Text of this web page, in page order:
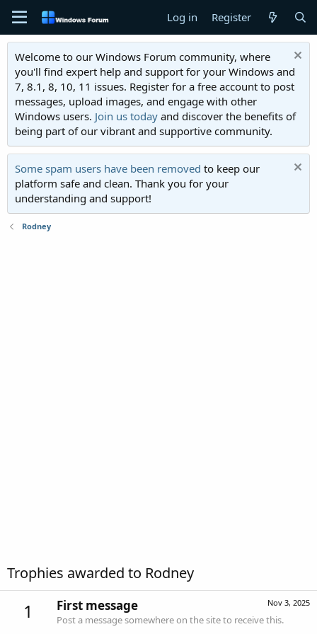
Log in Register
Welcome to our Windows Forum community, where
you'll find expert help and support for your Windows and
7, 8.1, 8, 10, 11 issues. Register for a free account to post
messages, upload images, and engage with other
Windows users. Join us today and discover the benefits of
being part of our vibrant and supportive community.
Some spam users have been removed to keep our
platform safe and clean. Thank you for your
understanding and support!
Rodney
Trophies awarded to Rodney
1 Nov 3, 2025
First message
Post a message somewhere on the site to receive this.